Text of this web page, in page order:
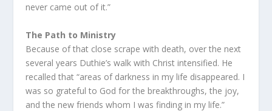
never came out of it.”
The Path to Ministry
Because of that close scrape with death, over the next
several years Duthie’s walk with Christ intensified. He
recalled that “areas of darkness in my life disappeared. I
was so grateful to God for the breakthroughs, the joy,
and the new friends whom I was finding in my life.”